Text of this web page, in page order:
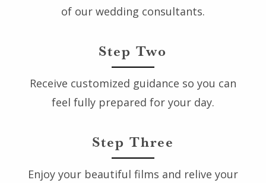
of our wedding consultants.
Step Two
Receive customized guidance so you can
feel fully prepared for your day.
Step Three
Enjoy your beautiful films and relive your